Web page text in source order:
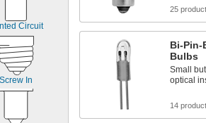
Circuit
Screw In
25
Bi-Pin-
Bulbs
Small
optical
14